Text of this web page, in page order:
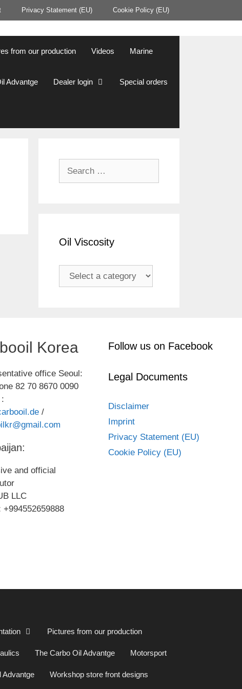
Privacy Statement (EU) Cookie Policy (EU)
from our production Videos Marine
Advantge Dealer login Special orders
Oil Viscosity
Korea
office Seoul:
82 70 8670 0090
/
and official
LLC
+994552659888
Follow us on Facebook
Legal Documents
Disclaimer
Imprint
Privacy Statement (EU)
Cookie Policy (EU)
Pictures from our production
The Carbo Oil Advantge Motorsport
Advantge Workshop store front designs